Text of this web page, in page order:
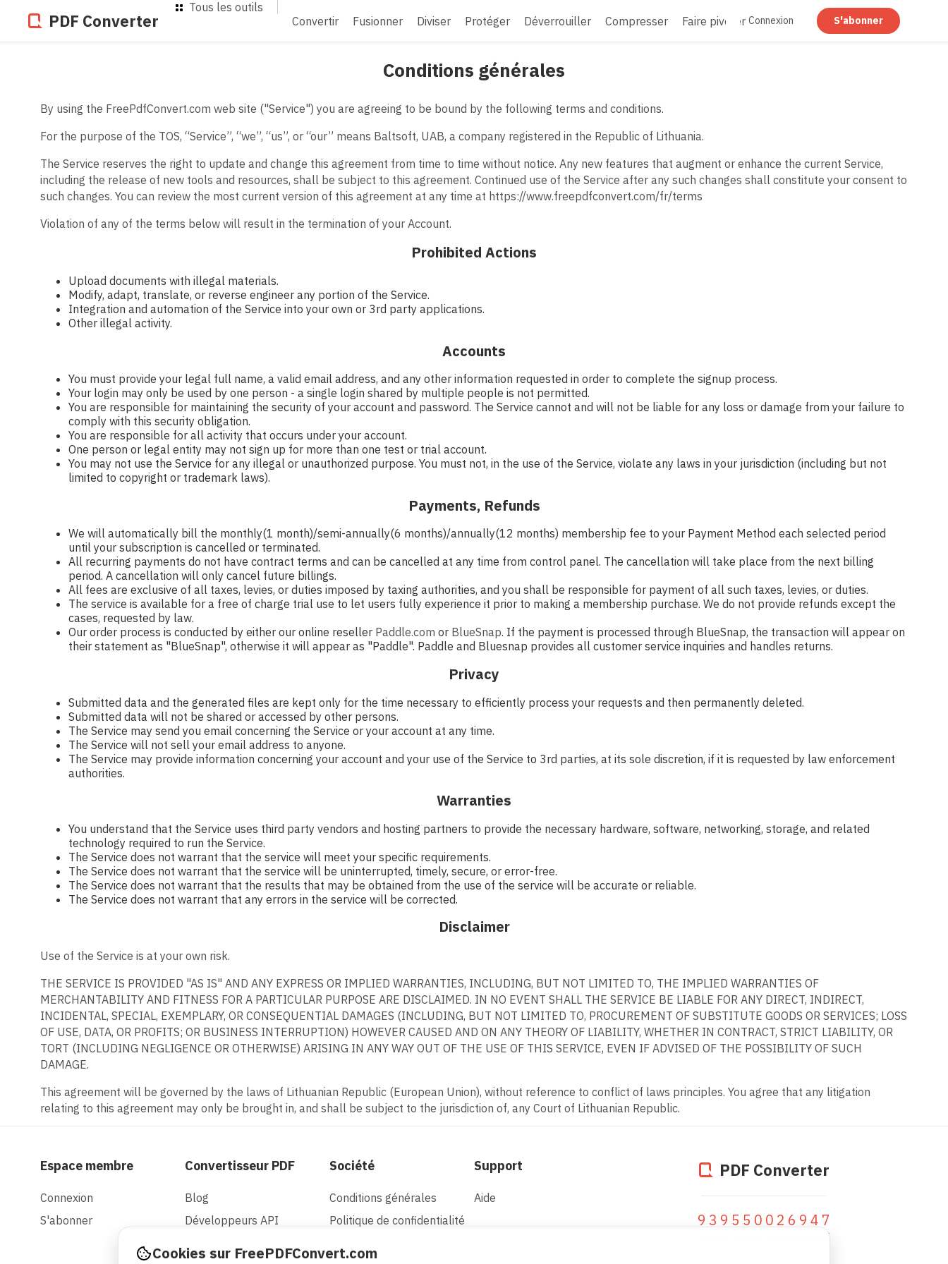
PDF Converter
Tous les outils
Convertir
Fusionner Diviser Protéger Déverrouiller Compresser Faire pivoter Rédiger Aplatir
Connexion S'abonner
Conditions générales
By using the FreePdfConvert.com web site ("Service") you are agreeing to be bound by the following terms and conditions.
For the purpose of the TOS, “Service”, “we”, “us”, or “our” means Baltsoft, UAB, a company registered in the Republic of Lithuania.
The Service reserves the right to update and change this agreement from time to time without notice. Any new features that augment or enhance the current Service,
including the release of new tools and resources, shall be subject to this agreement. Continued use of the Service after any such changes shall constitute your consent to
such changes. You can review the most current version of this agreement at any time at https://www.freepdfconvert.com/fr/terms
Violation of any of the terms below will result in the termination of your Account.
Prohibited Actions
Upload documents with illegal materials.
Modify, adapt, translate, or reverse engineer any portion of the Service.
Integration and automation of the Service into your own or 3rd party applications.
Other illegal activity.
Accounts
You must provide your legal full name, a valid email address, and any other information requested in order to complete the signup process.
Your login may only be used by one person - a single login shared by multiple people is not permitted.
You are responsible for maintaining the security of your account and password. The Service cannot and will not be liable for any loss or damage from your failure to
comply with this security obligation.
You are responsible for all activity that occurs under your account.
One person or legal entity may not sign up for more than one test or trial account.
You may not use the Service for any illegal or unauthorized purpose. You must not, in the use of the Service, violate any laws in your jurisdiction (including but not
limited to copyright or trademark laws).
Payments, Refunds
We will automatically bill the monthly(1 month)/semi-annually(6 months)/annually(12 months) membership fee to your Payment Method each selected period
until your subscription is cancelled or terminated.
All recurring payments do not have contract terms and can be cancelled at any time from control panel. The cancellation will take place from the next billing
period. A cancellation will only cancel future billings.
All fees are exclusive of all taxes, levies, or duties imposed by taxing authorities, and you shall be responsible for payment of all such taxes, levies, or duties.
The service is available for a free of charge trial use to let users fully experience it prior to making a membership purchase. We do not provide refunds except the
cases, requested by law.
Our order process is conducted by either our online reseller Paddle.com or BlueSnap. If the payment is processed through BlueSnap, the transaction will appear on
their statement as "BlueSnap", otherwise it will appear as "Paddle". Paddle and Bluesnap provides all customer service inquiries and handles returns.
Privacy
Submitted data and the generated files are kept only for the time necessary to efficiently process your requests and then permanently deleted.
Submitted data will not be shared or accessed by other persons.
The Service may send you email concerning the Service or your account at any time.
The Service will not sell your email address to anyone.
The Service may provide information concerning your account and your use of the Service to 3rd parties, at its sole discretion, if it is requested by law enforcement
authorities.
Warranties
You understand that the Service uses third party vendors and hosting partners to provide the necessary hardware, software, networking, storage, and related
technology required to run the Service.
The Service does not warrant that the service will meet your specific requirements.
The Service does not warrant that the service will be uninterrupted, timely, secure, or error-free.
The Service does not warrant that the results that may be obtained from the use of the service will be accurate or reliable.
The Service does not warrant that any errors in the service will be corrected.
Disclaimer
Use of the Service is at your own risk.
THE SERVICE IS PROVIDED "AS IS" AND ANY EXPRESS OR IMPLIED WARRANTIES, INCLUDING, BUT NOT LIMITED TO, THE IMPLIED WARRANTIES OF
MERCHANTABILITY AND FITNESS FOR A PARTICULAR PURPOSE ARE DISCLAIMED. IN NO EVENT SHALL THE SERVICE BE LIABLE FOR ANY DIRECT, INDIRECT,
INCIDENTAL, SPECIAL, EXEMPLARY, OR CONSEQUENTIAL DAMAGES (INCLUDING, BUT NOT LIMITED TO, PROCUREMENT OF SUBSTITUTE GOODS OR SERVICES; LOSS
OF USE, DATA, OR PROFITS; OR BUSINESS INTERRUPTION) HOWEVER CAUSED AND ON ANY THEORY OF LIABILITY, WHETHER IN CONTRACT, STRICT LIABILITY, OR
TORT (INCLUDING NEGLIGENCE OR OTHERWISE) ARISING IN ANY WAY OUT OF THE USE OF THIS SERVICE, EVEN IF ADVISED OF THE POSSIBILITY OF SUCH
DAMAGE.
This agreement will be governed by the laws of Lithuanian Republic (European Union), without reference to conflict of laws principles. You agree that any litigation
relating to this agreement may only be brought in, and shall be subject to the jurisdiction of, any Court of Lithuanian Republic.
Espace membre
Connexion
S'abonner
Convertisseur PDF
Blog
Développeurs API
Société
Conditions générales
Politique de confidentialité
Support
Aide
PDF Converter
939550026947
fichiers convertis depuis 2005
Cookies sur FreePDFConvert.com